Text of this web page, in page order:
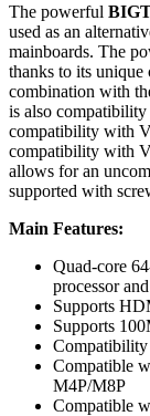
The powerful
used as an
mainboards. The
thanks to its
combination with
is also
compatibility with
compatibility with
allows for an
supported with
Main Features:
Quad-core
processor
Supports
Supports
Compatible
M4P/M8P
Compatible